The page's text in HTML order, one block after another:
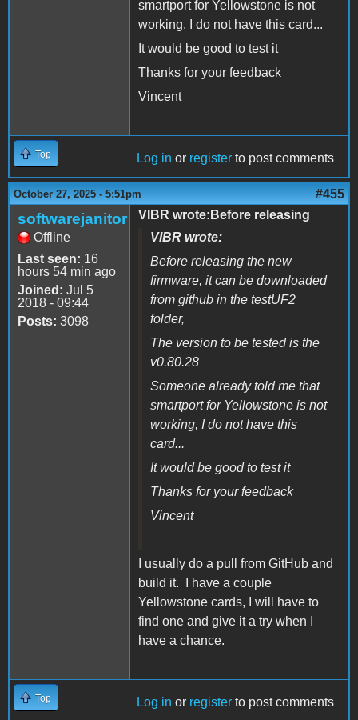
smartport for Yellowstone is not
working, I do not have this card...
It would be good to test it
Thanks for your feedback
Vincent
Top Log in or register to post comments
October 27, 2025 - 5:51pm #455
softwarejanitor
Offline
Last seen: 16
hours 54 min ago
Joined: Jul 5
2018 - 09:44
Posts: 3098
VIBR wrote:Before releasing
VIBR wrote:
Before releasing the new
firmware, it can be downloaded
from github in the testUF2
folder,
The version to be tested is the
v0.80.28
Someone already told me that
smartport for Yellowstone is not
working, I do not have this
card...
It would be good to test it
Thanks for your feedback
Vincent
I usually do a pull from GitHub and
build it. I have a couple
Yellowstone cards, I will have to
find one and give it a try when I
have a chance.
Top Log in or register to post comments